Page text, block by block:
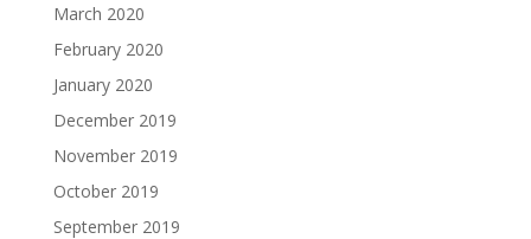
March 2020
February 2020
January 2020
December 2019
November 2019
October 2019
September 2019